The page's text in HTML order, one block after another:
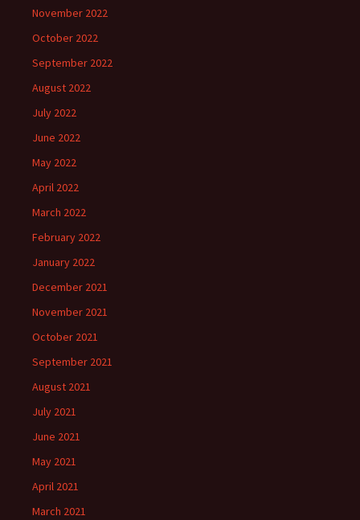
November 2022
October 2022
September 2022
August 2022
July 2022
June 2022
May 2022
April 2022
March 2022
February 2022
January 2022
December 2021
November 2021
October 2021
September 2021
August 2021
July 2021
June 2021
May 2021
April 2021
March 2021